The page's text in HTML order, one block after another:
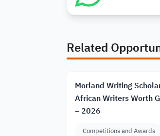
Related
Morland Writing
African Writers Worth
– 2026
Competitions and Awards